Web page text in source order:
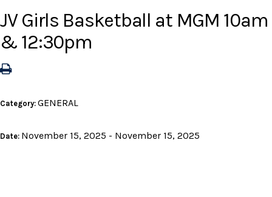
JV Girls Basketball at MGM 10am
& 12:30pm
Category: GENERAL
Date: November 15, 2025 - November 15, 2025